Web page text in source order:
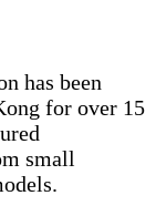
has been
for over 15
small